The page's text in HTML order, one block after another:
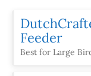
Feeder
Best for Large